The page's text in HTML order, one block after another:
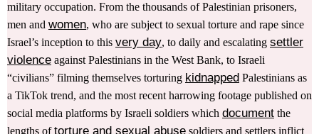
military occupation. From the thousands of Palestinian prisoners,
men and women, who are subject to sexual torture and rape since
Israel’s inception to this very day, to daily and escalating settler
violence against Palestinians in the West Bank, to Israeli
“civilians” filming themselves torturing kidnapped Palestinians as
a TikTok trend, and the most recent harrowing footage published on
social media platforms by Israeli soldiers which document the
lengths oftorture and sexual abuse soldiers and settlers inflict